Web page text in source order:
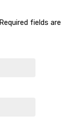
Required fields are